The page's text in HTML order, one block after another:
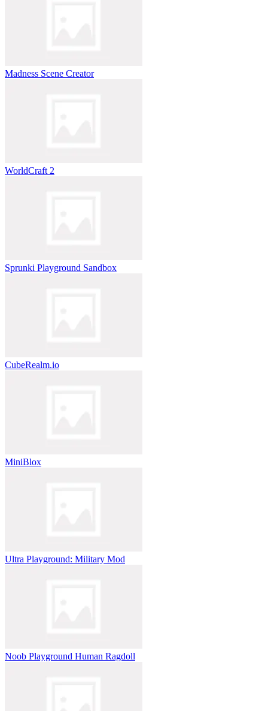
Madness Scene Creator
WorldCraft 2
Sprunki Playground Sandbox
CubeRealm.io
MiniBlox
Ultra Playground: Military Mod
Noob Playground Human Ragdoll